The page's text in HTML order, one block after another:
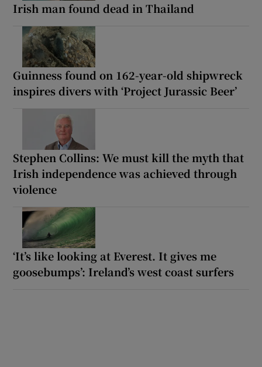
Irish man found dead in Thailand
Guinness found on 162-year-old shipwreck
inspires divers with ‘Project Jurassic Beer’
Stephen Collins: We must kill the myth that
Irish independence was achieved through
violence
‘It’s like looking at Everest. It gives me
goosebumps’: Ireland’s west coast surfers